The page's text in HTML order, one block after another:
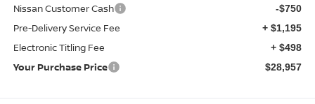
Nissan Customer Cash -$750
Pre-Delivery Service Fee + $1,195
Electronic Titling Fee + $498
Your Purchase Price $28,957